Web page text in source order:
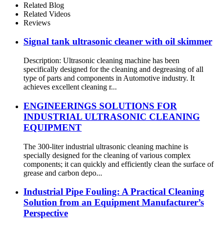
Related Blog
Related Videos
Reviews
Signal tank ultrasonic cleaner with oil skimmer
Description: Ultrasonic cleaning machine has been
specifically designed for the cleaning and degreasing of all
type of parts and components in Automotive industry. It
achieves excellent cleaning r...
ENGINEERINGS SOLUTIONS FOR
INDUSTRIAL ULTRASONIC CLEANING
EQUIPMENT
The 300-liter industrial ultrasonic cleaning machine is
specially designed for the cleaning of various complex
components; it can quickly and efficiently clean the surface of
grease and carbon depo...
Industrial Pipe Fouling: A Practical Cleaning
Solution from an Equipment Manufacturer’s
Perspective